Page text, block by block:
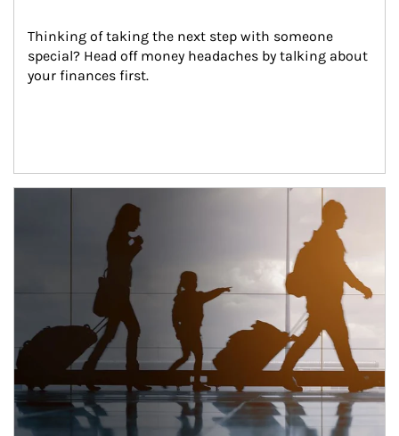
Thinking of taking the next step with someone
special? Head off money headaches by talking about
your finances first.